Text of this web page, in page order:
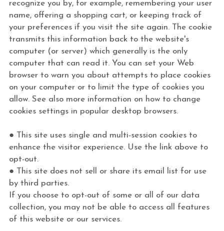
recognize you by, for example, remembering your user
name, offering a shopping cart, or keeping track of
your preferences if you visit the site again. The cookie
transmits this information back to the website's
computer (or server) which generally is the only
computer that can read it. You can set your Web
browser to warn you about attempts to place cookies
on your computer or to limit the type of cookies you
allow. See also more information on how to change
cookies settings in popular desktop browsers.
● This site uses single and multi-session cookies to
enhance the visitor experience. Use the link above to
opt-out.
● This site does not sell or share its email list for use
by third parties.
If you choose to opt-out of some or all of our data
collection, you may not be able to access all features
of this website or our services.